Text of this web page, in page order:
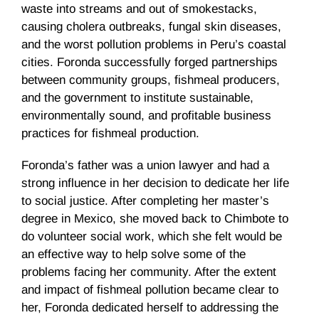
waste into streams and out of smokestacks,
causing cholera outbreaks, fungal skin diseases,
and the worst pollution problems in Peru’s coastal
cities. Foronda successfully forged partnerships
between community groups, fishmeal producers,
and the government to institute sustainable,
environmentally sound, and profitable business
practices for fishmeal production.
Foronda’s father was a union lawyer and had a
strong influence in her decision to dedicate her life
to social justice. After completing her master’s
degree in Mexico, she moved back to Chimbote to
do volunteer social work, which she felt would be
an effective way to help solve some of the
problems facing her community. After the extent
and impact of fishmeal pollution became clear to
her, Foronda dedicated herself to addressing the